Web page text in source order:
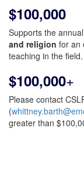
Supports the
and religion for an
teaching in the
$100,000+
Please contact
(
greater than